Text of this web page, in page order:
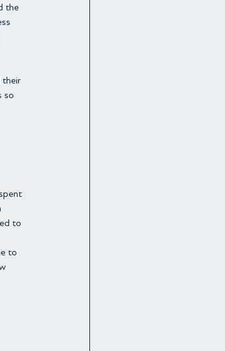
the
their
so
to
to